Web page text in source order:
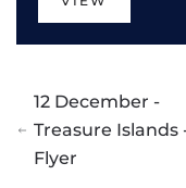
12 December -
Treasure Islands
Flyer